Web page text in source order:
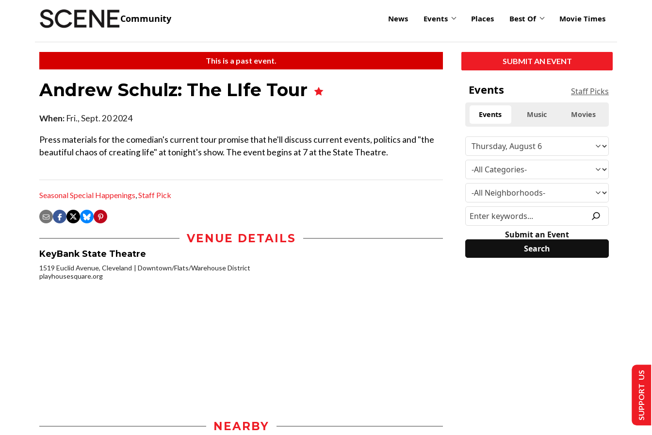
Community News Events Places Best Of Movie Times
This is a past event.
Andrew Schulz: The LIfe Tour
When: Fri., Sept. 20 2024
Press materials for the comedian's current tour promise that he'll discuss current events, politics and "the
beautiful chaos of creating life" at tonight's show. The event begins at 7 at the State Theatre.
Seasonal Special Happenings,Staff Pick
VENUE DETAILS
KeyBank State Theatre
1519 Euclid Avenue, Cleveland
Downtown/Flats/Warehouse District
playhousesquare.org
NEARBY
SUBMIT AN EVENT
Events Staff Picks
Events Music Movies
Submit an Event
SUPPORT US